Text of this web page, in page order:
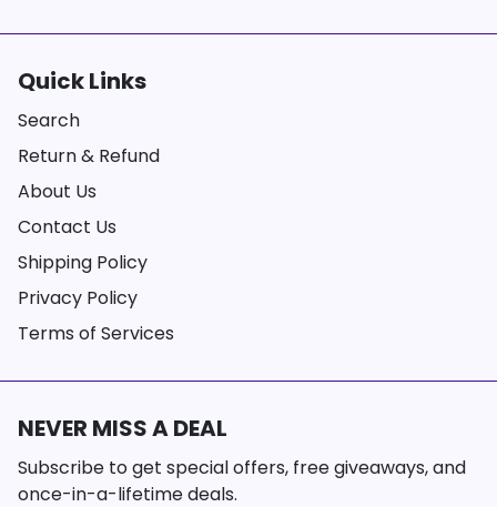
Quick Links
Search
Return & Refund
About Us
Contact Us
Shipping Policy
Privacy Policy
Terms of Services
NEVER MISS A DEAL
Subscribe to get special offers, free giveaways, and
once-in-a-lifetime deals.